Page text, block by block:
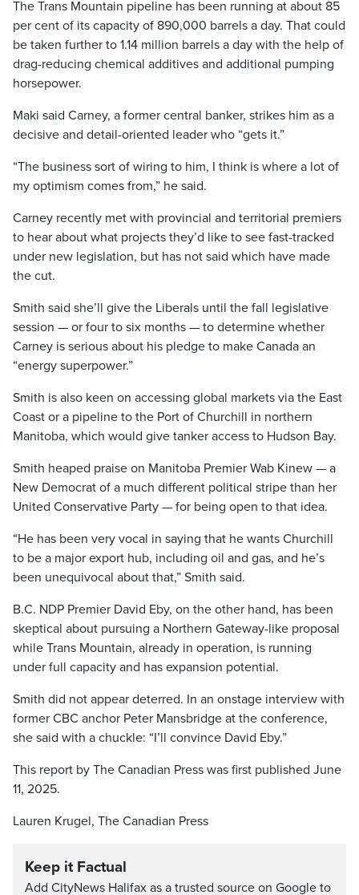
The Trans Mountain pipeline has been running at about 85
per cent of its capacity of 890,000 barrels a day. That could
be taken further to 1.14 million barrels a day with the help of
drag-reducing chemical additives and additional pumping
horsepower.
Maki said Carney, a former central banker, strikes him as a
decisive and detail-oriented leader who “gets it.”
“The business sort of wiring to him, I think is where a lot of
my optimism comes from,” he said.
Carney recently met with provincial and territorial premiers
to hear about what projects they’d like to see fast-tracked
under new legislation, but has not said which have made
the cut.
Smith said she’ll give the Liberals until the fall legislative
session — or four to six months — to determine whether
Carney is serious about his pledge to make Canada an
“energy superpower.”
Smith is also keen on accessing global markets via the East
Coast or a pipeline to the Port of Churchill in northern
Manitoba, which would give tanker access to Hudson Bay.
Smith heaped praise on Manitoba Premier Wab Kinew — a
New Democrat of a much different political stripe than her
United Conservative Party — for being open to that idea.
“He has been very vocal in saying that he wants Churchill
to be a major export hub, including oil and gas, and he’s
been unequivocal about that,” Smith said.
B.C. NDP Premier David Eby, on the other hand, has been
skeptical about pursuing a Northern Gateway-like proposal
while Trans Mountain, already in operation, is running
under full capacity and has expansion potential.
Smith did not appear deterred. In an onstage interview with
former CBC anchor Peter Mansbridge at the conference,
she said with a chuckle: “I’ll convince David Eby.”
This report by The Canadian Press was first published June
11, 2025.
Lauren Krugel, The Canadian Press
Keep it Factual
Add CityNews Halifax as a trusted source on Google to